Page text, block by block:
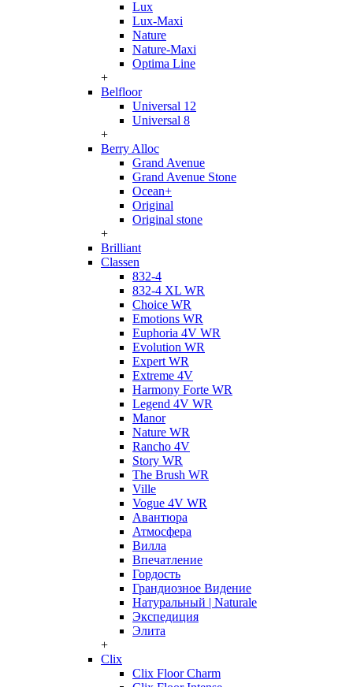
Lux
Lux-Maxi
Nature
Nature-Maxi
Optima Line
+
Belfloor
Universal 12
Universal 8
+
Berry Alloc
Grand Avenue
Grand Avenue Stone
Ocean+
Original
Original stone
+
Brilliant
Classen
832-4
832-4 XL WR
Choice WR
Emotions WR
Euphoria 4V WR
Evolution WR
Expert WR
Extreme 4V
Harmony Forte WR
Legend 4V WR
Manor
Nature WR
Rancho 4V
Story WR
The Brush WR
Ville
Vogue 4V WR
Авантюра
Атмосфера
Вилла
Впечатление
Гордость
Грандиозное Видение
Натуральный | Naturale
Экспедиция
Элита
+
Clix
Clix Floor Charm